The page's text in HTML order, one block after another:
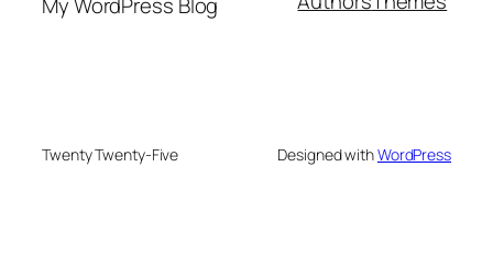
My WordPress Blog
Twenty Twenty-Five Designed withWordPress